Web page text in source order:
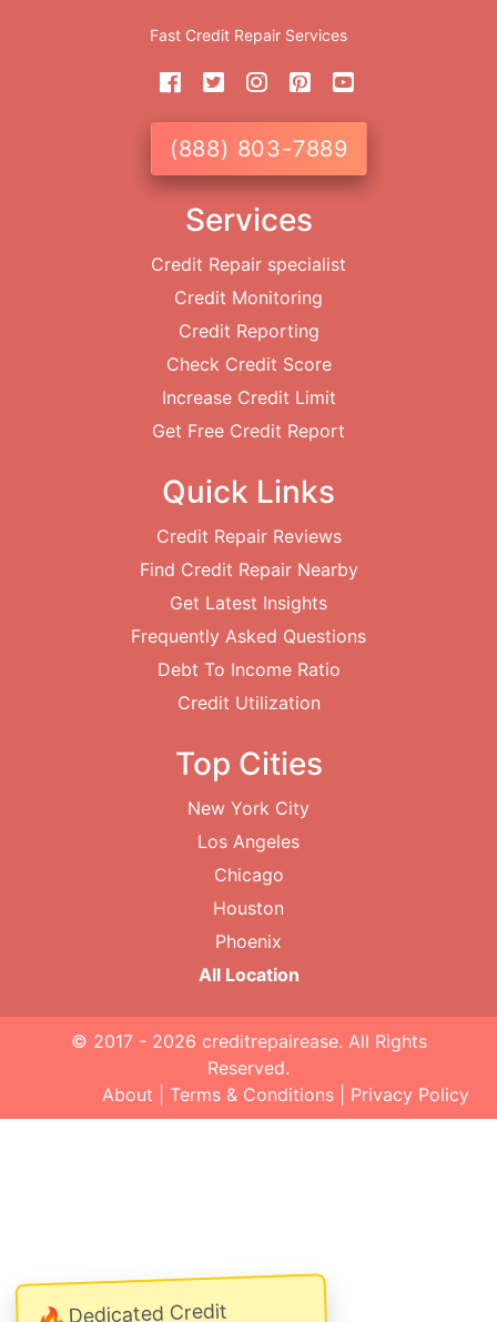
Dedicated Credit
Fast Credit Repair Services
(888) 803-7889
Services
Credit Repair specialist
Credit Monitoring
Credit Reporting
Check Credit Score
Increase Credit Limit
Get Free Credit Report
Quick Links
Credit Repair Reviews
Find Credit Repair Nearby
Get Latest Insights
Frequently Asked Questions
Debt To Income Ratio
Credit Utilization
Top Cities
New York City
Los Angeles
Chicago
Houston
Phoenix
All Location
© 2017 - 2026 creditrepairease. All Rights
Reserved.
About
Terms & Conditions Privacy Policy